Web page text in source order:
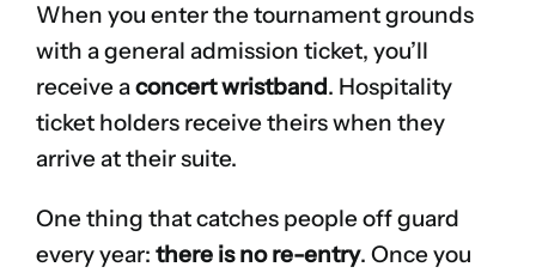
When you enter the tournament grounds
with a general admission ticket, you’ll
receive aconcert wristband. Hospitality
ticket holders receive theirs when they
arrive at their suite.
One thing that catches people off guard
every year: there is no re-entry. Once you